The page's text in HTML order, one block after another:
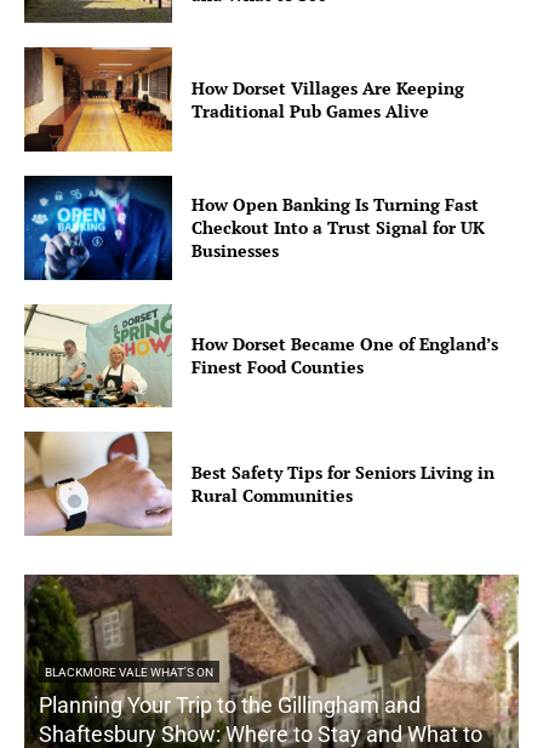
How Dorset Villages Are Keeping
Traditional Pub Games Alive
How Open Banking Is Turning Fast
Checkout Into a Trust Signal for UK
Businesses
How Dorset Became One of England’s
Finest Food Counties
Best Safety Tips for Seniors Living in
Rural Communities
BLACKMORE VALE WHAT'S ON
Planning Your Trip to the Gillingham and
Shaftesbury Show: Where to Stay and What to